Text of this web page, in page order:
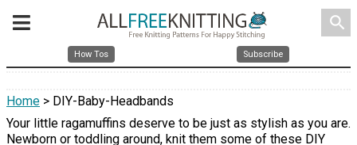
search
How Tos Subscribe
Home > DIY-Baby-Headbands
Your little ragamuffins deserve to be just as stylish as you are.
Newborn or toddling around, knit them some of these DIY